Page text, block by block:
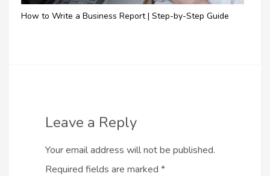
How to Write a Business Report | Step-by-Step Guide
Leave a Reply
Your email address will not be published.
Required fields are marked *